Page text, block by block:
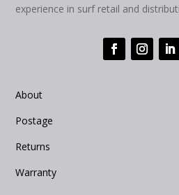
experience in surf retail and
About
Postage
Returns
Warranty